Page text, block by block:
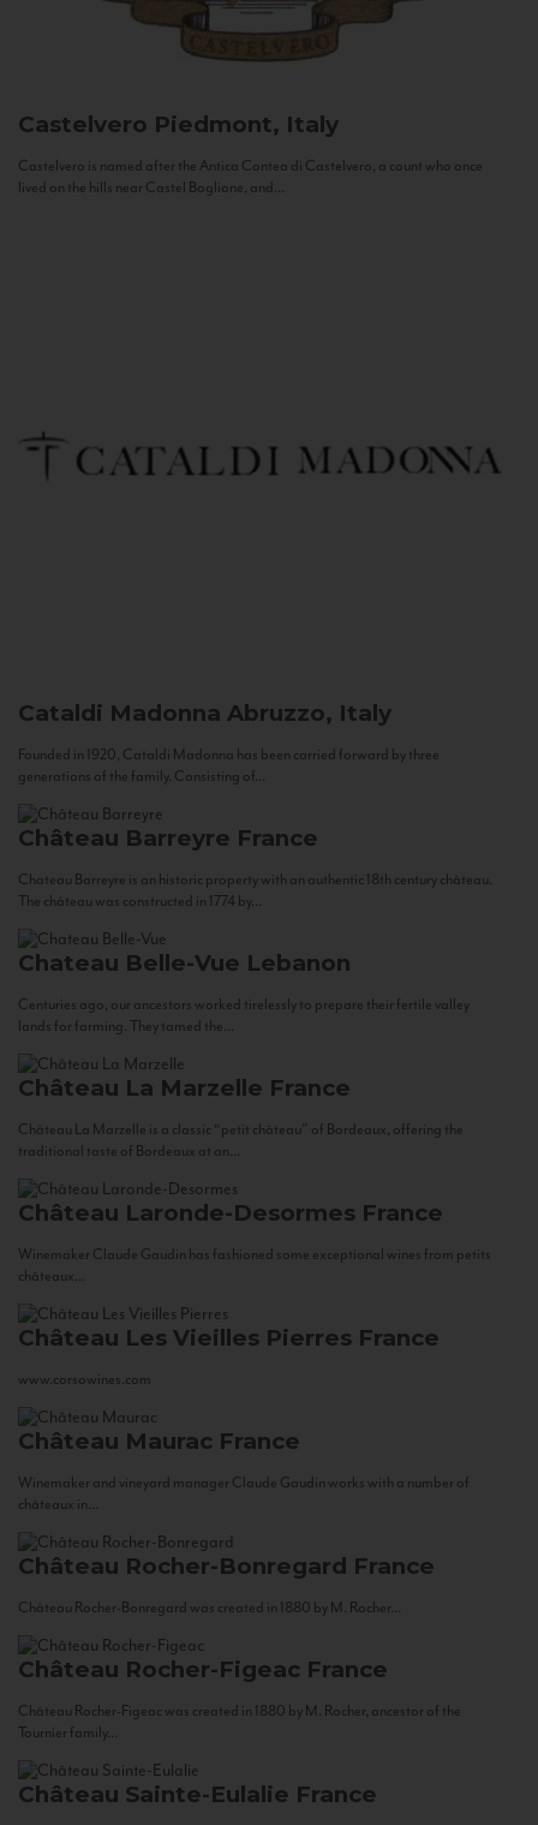
Castelvero Piedmont, Italy
Castelvero is named after the Antica Contea di Castelvero, a count who once
lived on the hills near Castel Boglione, and...
Cataldi Madonna Abruzzo, Italy
Founded in 1920, Cataldi Madonna has been carried forward by three
generations of the family. Consisting of...
Château Barreyre France
Chateau Barreyre is an historic property with an authentic 18th century château.
The château was constructed in 1774 by...
Chateau Belle-Vue Lebanon
Centuries ago, our ancestors worked tirelessly to prepare their fertile valley
lands for farming. They tamed the...
Château La Marzelle France
Château La Marzelle is a classic “petit château” of Bordeaux, offering the
traditional taste of Bordeaux at an...
Château Laronde-Desormes France
Winemaker Claude Gaudin has fashioned some exceptional wines from petits
châteaux...
Château Les Vieilles Pierres France
www.corsowines.com
Château Maurac France
Winemaker and vineyard manager Claude Gaudin works with a number of
châteaux in...
Château Rocher-Bonregard France
Château Rocher-Bonregard was created in 1880 by M. Rocher...
Château Rocher-Figeac France
Château Rocher-Figeac was created in 1880 by M. Rocher, ancestor of the
Tournier family...
Château Sainte-Eulalie France